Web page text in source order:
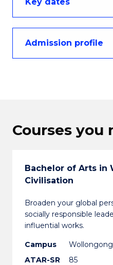
Key dates
Admission profile
Courses you
Bachelor of Arts in
Civilisation
Broaden your global
socially responsible
influential works.
Campus
Wollongong
ATAR-SR
85